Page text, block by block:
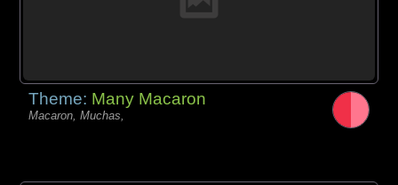
Theme: Many Macaron
Macaron, Muchas,